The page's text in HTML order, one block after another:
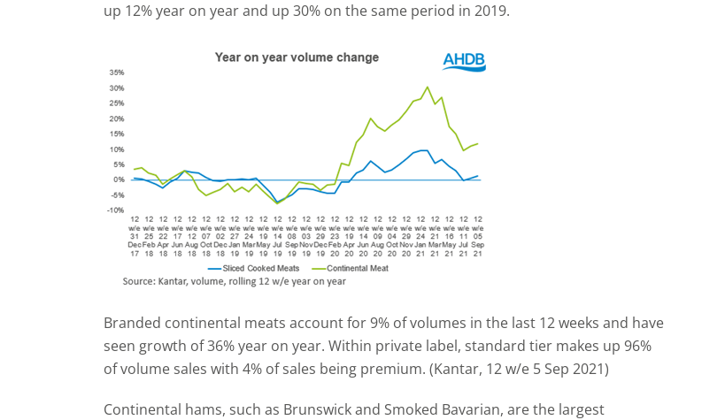
up 12% year on year and up 30% on the same period in 2019.
Branded continental meats account for 9% of volumes in the last 12 weeks and have
seen growth of 36% year on year. Within private label, standard tier makes up 96%
of volume sales with 4% of sales being premium. (Kantar, 12 w/e 5 Sep 2021)
Continental hams, such as Brunswick and Smoked Bavarian, are the largest